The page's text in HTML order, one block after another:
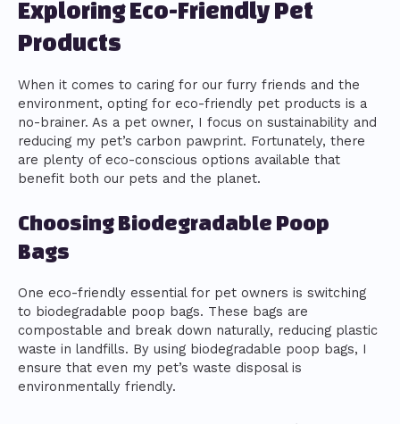
Exploring Eco-Friendly Pet
Products
When it comes to caring for our furry friends and the
environment, opting for eco-friendly pet products is a
no-brainer. As a pet owner, I focus on sustainability and
reducing my pet’s carbon pawprint. Fortunately, there
are plenty of eco-conscious options available that
benefit both our pets and the planet.
Choosing Biodegradable Poop
Bags
One eco-friendly essential for pet owners is switching
to biodegradable poop bags. These bags are
compostable and break down naturally, reducing plastic
waste in landfills. By using biodegradable poop bags, I
ensure that even my pet’s waste disposal is
environmentally friendly.